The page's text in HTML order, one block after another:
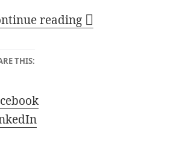
reading Finding Files with
THIS: